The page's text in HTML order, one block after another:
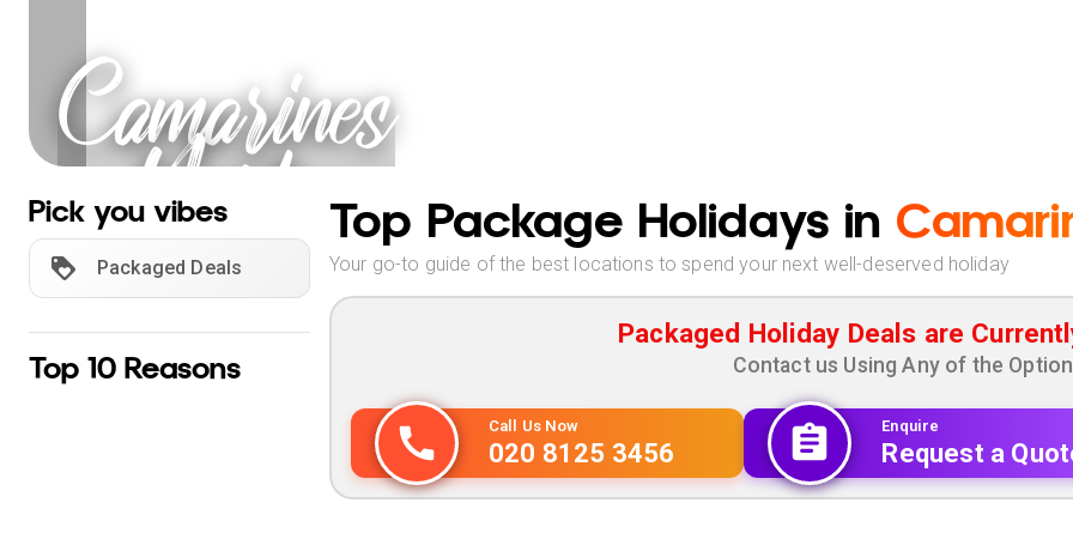
Camarines
Norte
Holidays
Pick you vibes
Packaged Deals
Top 10 Reasons
Top Package Holidays in
Your go-to guide of the best locations to spend your next well-deserved holiday
Packaged Holiday Deals are
Contact us Using Any of the
Call Us Now
020 8125 3456
Enquire
Request a